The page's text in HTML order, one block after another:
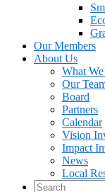
Our Members
About Us
What
Our
Board
Partners
Calendar
Vision
Impact
News
Local
Search